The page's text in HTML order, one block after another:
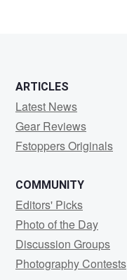
ARTICLES
Latest News
Gear Reviews
Fstoppers Originals
COMMUNITY
Editors' Picks
Photo of the Day
Discussion Groups
Photography Contests